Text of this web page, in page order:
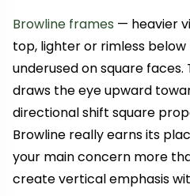
Browline frames — heavier
top, lighter or rimless
underused on square
draws the eye upward
directional shift square
Browline really earns its
your main concern more
create vertical emphasis